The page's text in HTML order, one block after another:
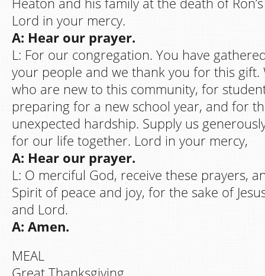
Lord in your mercy.
A: Hear our prayer.
L: For our congregation. You have
your people and we thank you for this gift.
who are new to this community, for
preparing for a new school year, and for
unexpected hardship. Supply us
for our life together. Lord in your mercy,
A: Hear our prayer.
L: O merciful God, receive these prayers,
Spirit of peace and joy, for the sake of
and Lord.
A: Amen.
MEAL